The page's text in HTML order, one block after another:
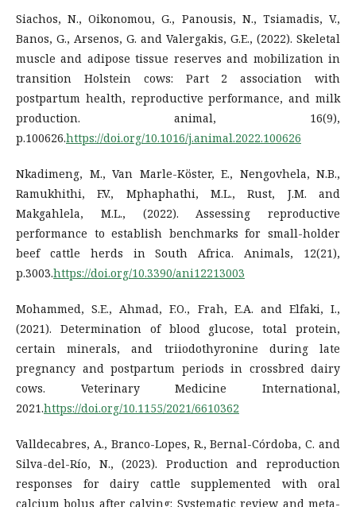
Siachos, N., Oikonomou, G., Panousis, N., Tsiamadis, V.,
Banos, G., Arsenos, G. and Valergakis, G.E., (2022). Skeletal
muscle and adipose tissue reserves and mobilization in
transition Holstein cows: Part 2 association with
postpartum health, reproductive performance, and milk
production. animal, 16(9),
p.100626.https://doi.org/10.1016/j.animal.2022.100626
Nkadimeng, M., Van Marle-Köster, E., Nengovhela, N.B.,
Ramukhithi, F.V., Mphaphathi, M.L., Rust, J.M. and
Makgahlela, M.L., (2022). Assessing reproductive
performance to establish benchmarks for small-holder
beef cattle herds in South Africa. Animals, 12(21),
p.3003.https://doi.org/10.3390/ani12213003
Mohammed, S.E., Ahmad, F.O., Frah, E.A. and Elfaki, I.,
(2021). Determination of blood glucose, total protein,
certain minerals, and triiodothyronine during late
pregnancy and postpartum periods in crossbred dairy
cows. Veterinary Medicine International,
2021.https://doi.org/10.1155/2021/6610362
Valldecabres, A., Branco-Lopes, R., Bernal-Córdoba, C. and
Silva-del-Río, N., (2023). Production and reproduction
responses for dairy cattle supplemented with oral
calcium bolus after calving: Systematic review and meta-